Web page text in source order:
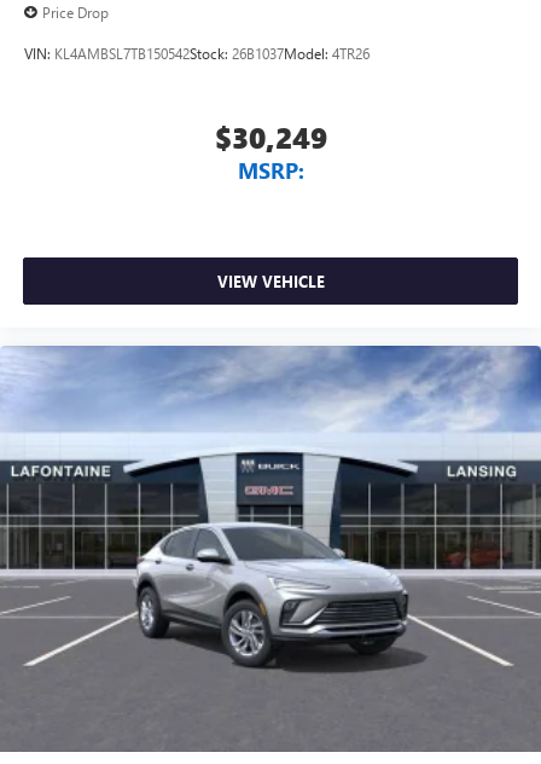
Price Drop
VIN: KL4AMBSL7TB150542Stock: 26B1037Model: 4TR26
$30,249
MSRP:
VIEW VEHICLE